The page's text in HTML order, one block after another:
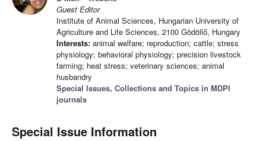
Guest Editor
Institute of Animal Sciences, Hungarian University of
Agriculture and Life Sciences, 2100 Gödöllő, Hungary
Interests: animal welfare; reproduction; cattle; stress
physiology; behavioral physiology; precision livestock
farming; heat stress; veterinary sciences; animal
husbandry
Special Issues, Collections and Topics in MDPI
journals
Special Issue Information